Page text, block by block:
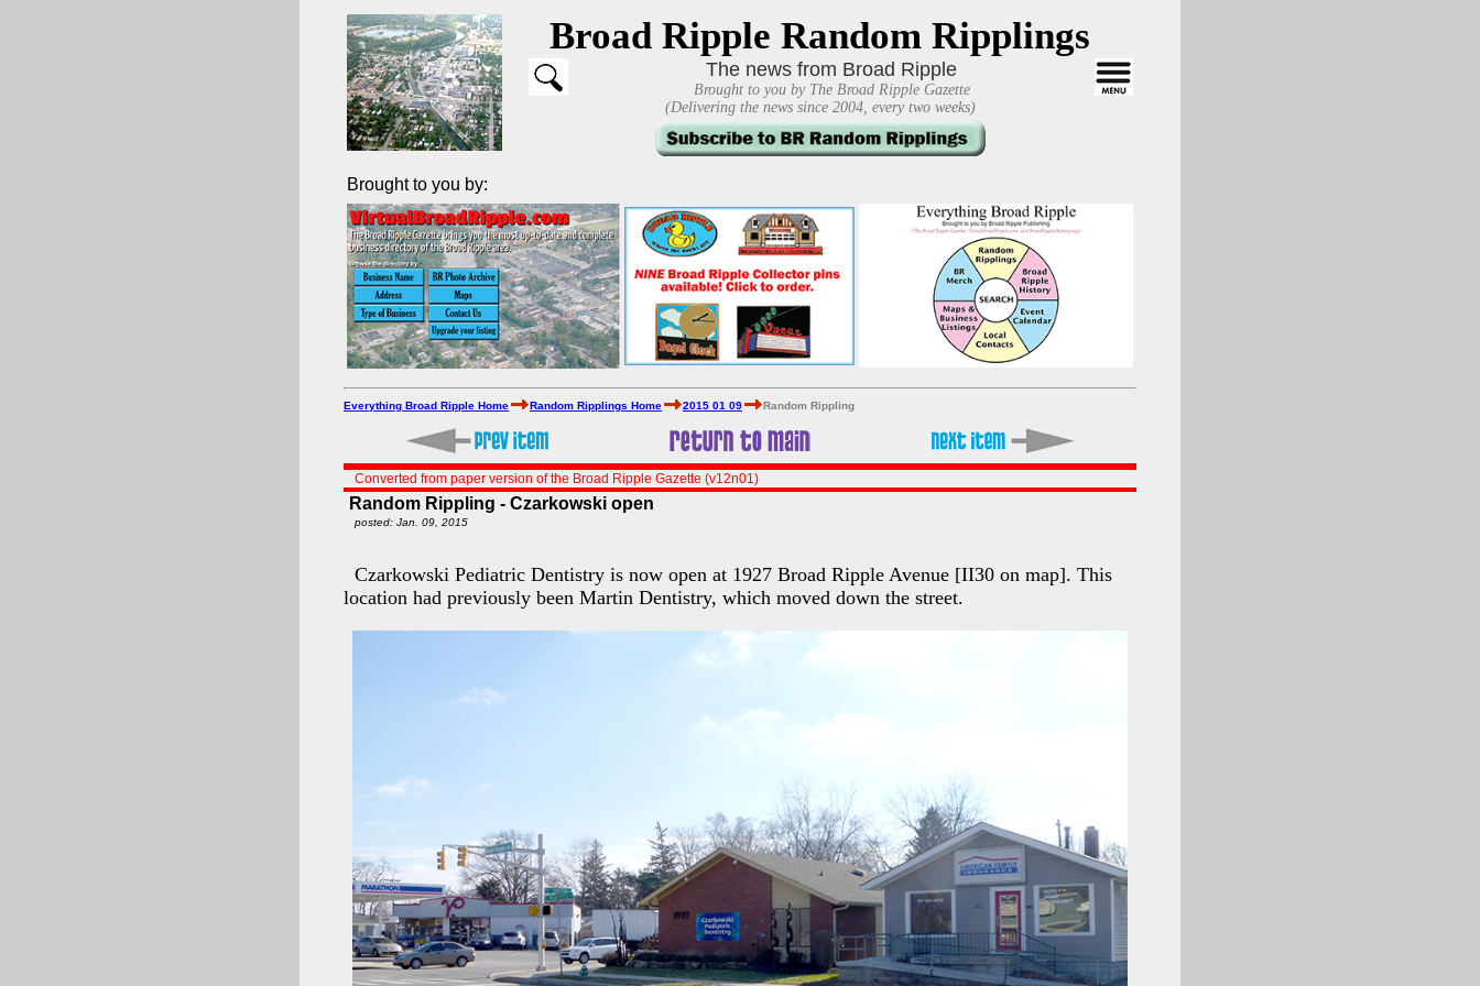
Broad Ripple Random Ripplings
The news from Broad Ripple
Brought to you by The Broad Ripple Gazette
(Delivering the news since 2004, every two weeks)
Brought to you by:
Everything Broad Ripple Home Random Ripplings Home 2015 01 09 Random Rippling
Converted from paper version of the Broad Ripple Gazette (v12n01)
Random Rippling - Czarkowski open
posted: Jan. 09, 2015
Czarkowski Pediatric Dentistry is now open at 1927 Broad Ripple Avenue [II30 on map]. This
location had previously been Martin Dentistry, which moved down the street.